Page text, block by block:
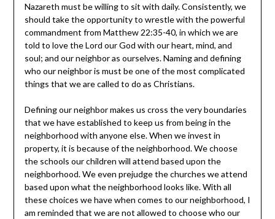
Nazareth must be willing to sit with daily. Consistently, we
should take the opportunity to wrestle with the powerful
commandment from Matthew 22:35-40, in which we are
told to love the Lord our God with our heart, mind, and
soul; and our neighbor as ourselves. Naming and defining
who our neighbor is must be one of the most complicated
things that we are called to do as Christians.
Defining our neighbor makes us cross the very boundaries
that we have established to keep us from being in the
neighborhood with anyone else. When we invest in
property, it is because of the neighborhood. We choose
the schools our children will attend based upon the
neighborhood. We even prejudge the churches we attend
based upon what the neighborhood looks like. With all
these choices we have when comes to our neighborhood, I
am reminded that we are not allowed to choose who our